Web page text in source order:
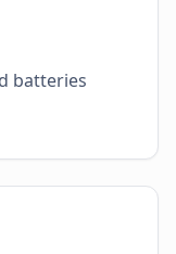
batteries